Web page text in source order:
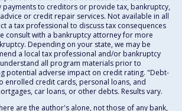
payments to creditors or provide tax, bankruptcy,
or credit repair services. Not available in all
a tax professional to discuss tax consequences
consult with a bankruptcy attorney for more
Depending on your state, we may be
a local tax professional and/or bankruptcy
all program materials prior to
potential adverse impact on credit rating. "Debt-
enrolled credit cards, personal loans, and
car loans, or other debts. Results vary.
are the author's alone, not those of any bank,